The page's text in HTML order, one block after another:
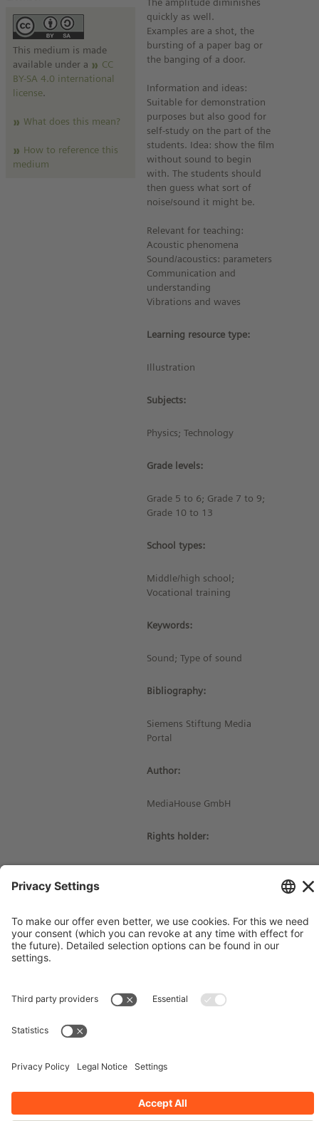
This medium is made
available under a
CC
BY-SA 4.0 international
license.
What does this mean?
How to reference this
medium
quickly as well.
Examples are a shot, the
bursting of a paper bag or
the banging of a door.
Information and ideas:
Suitable for demonstration
purposes but also good for
self-study on the part of the
students. Idea: show the film
without sound to begin
with. The students should
then guess what sort of
noise/sound it might be.
Relevant for teaching:
Acoustic phenomena
Sound/acoustics: parameters
Communication and
understanding
Vibrations and waves
Learning resource type:
Illustration
Subjects:
Physics; Technology
Grade levels:
Grade 5 to 6; Grade 7 to 9;
Grade 10 to 13
School types:
Middle/high school;
Vocational training
Keywords:
Sound; Type of sound
Bibliography:
Siemens Stiftung Media
Portal
Author:
MediaHouse GmbH
Rights holder:
© Siemens Stiftung 2016
Imprint
Privacy Policy
Stay up-to-date!